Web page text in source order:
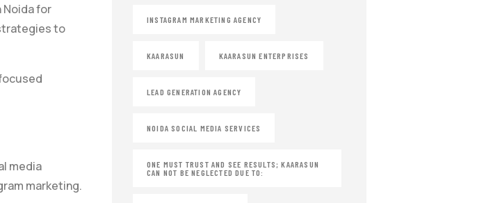
Noida for
to
media
marketing.
INSTAGRAM MARKETING AGENCY
KAARASUN KAARASUN ENTERPRISES
LEAD GENERATION AGENCY
NOIDA SOCIAL MEDIA SERVICES
ONE MUST TRUST AND SEE RESULTS; KAARASUN
CAN NOT BE NEGLECTED DUE TO: